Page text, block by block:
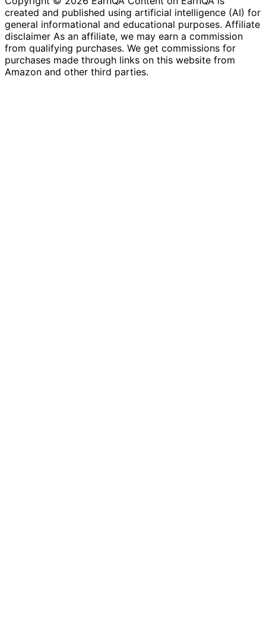
created and published using artificial intelligence (AI) for
general informational and educational purposes. Affiliate
disclaimer As an affiliate, we may earn a commission
from qualifying purchases. We get commissions for
purchases made through links on this website from
Amazon and other third parties.